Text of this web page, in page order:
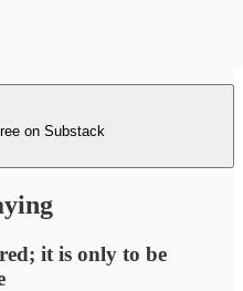
on Substack
it is only to be